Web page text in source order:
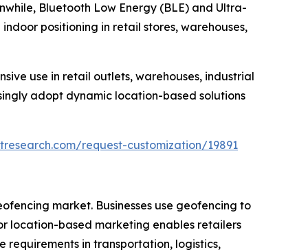
Bluetooth Low Energy (BLE) and Ultra-
positioning in retail stores, warehouses,
use in retail outlets, warehouses, industrial
adopt dynamic location-based solutions
request-customization/19891
market. Businesses use geofencing to
location-based marketing enables retailers
requirements in transportation, logistics,